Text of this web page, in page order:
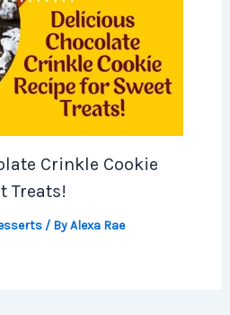
Crinkle Cookie
Treats!
/ ByAlexa Rae